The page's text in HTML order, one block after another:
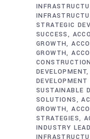
STRATEGIC
SUCCESS
GROWTH
GROWTH
DEVELOPMENT
DEVELOPMENT
SUSTAINABLE
SOLUTIONS
GROWTH
STRATEGIES
INDUSTRY